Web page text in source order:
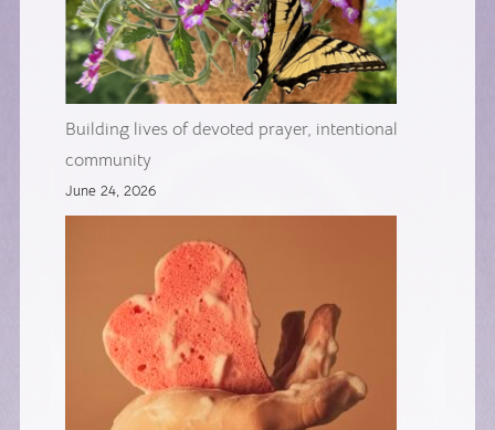
Building lives of devoted prayer, intentional
community
June 24, 2026